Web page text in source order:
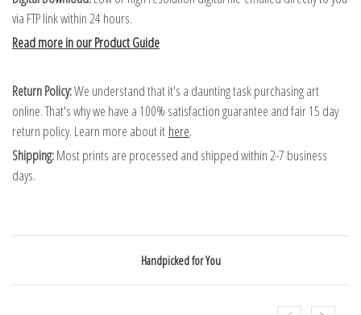
via FTP link within 24 hours.
Read more in our Product Guide
Return Policy:We understand that it's a daunting task purchasing art
online. That's why we have a 100% satisfaction guarantee and fair 15 day
return policy. Learn more about it here.
Shipping:Most prints are processed and shipped within 2-7 business
days.
Handpicked for You